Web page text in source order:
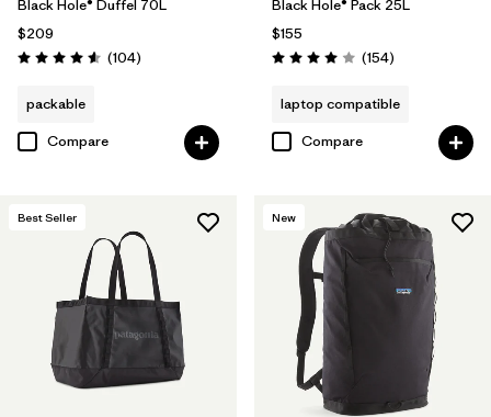
Black Hole® Duffel 70L
$209
Rating: 4.6 / 5 (104Reviews
)
packable
Compare
Black Hole® Pack 25L
$155
Rating: 4.0 / 5 (154Reviews
)
laptop compatible
Compare
Best Seller New